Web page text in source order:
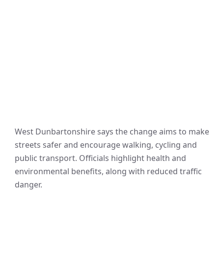
West Dunbartonshire says the change aims to make
streets safer and encourage walking, cycling and
public transport. Officials highlight health and
environmental benefits, along with reduced traffic
danger.